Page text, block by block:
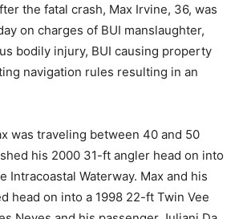
the fatal crash, Max Irvine, 36, was
on charges of BUI manslaughter,
bodily injury, BUI causing property
navigation rules resulting in an
was traveling between 40 and 50
his 2000 31-ft angler head on into
Intracoastal Waterway. Max and his
head on into a 1998 22-ft Twin Vee